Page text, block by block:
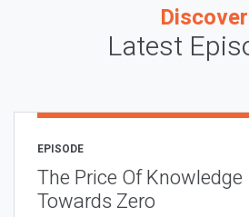
Discover
Latest
EPISODE
The Price Of Knowledge
Towards Zero